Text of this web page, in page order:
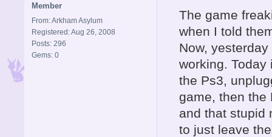
Member
From: Arkham Asylum
Registered: Aug 26, 2008
Posts: 296
Gems: 0
The game
when I told
Now,
working. Today
the Ps3,
game, then the
and that stupid
to just leave